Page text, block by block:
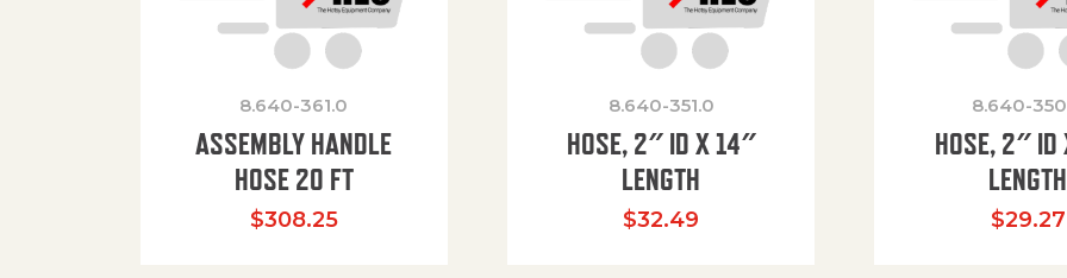
8.640-361.0
ASSEMBLY HANDLE
HOSE 20 FT
$308.25
8.640-351.0
HOSE, 2″ ID X 14″
LENGTH
$32.49
8.640-
HOSE, 2″ ID
LENGTH
$29.27